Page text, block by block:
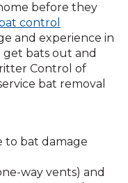
before they
control
and experience in
bats out and
Control of
bat removal
to bat damage
way vents) and